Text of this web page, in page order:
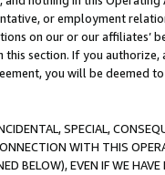
or employment
on our or our affiliates’
section. If you
you will be deemed
SPECIAL,
WITH THIS
BELOW), EVEN IF WE